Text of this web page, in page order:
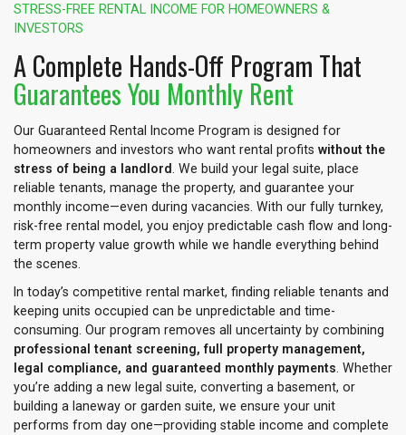
STRESS-FREE RENTAL INCOME FOR HOMEOWNERS &
INVESTORS
A Complete Hands-Off Program That
Guarantees You Monthly Rent
Our Guaranteed Rental Income Program is designed for
homeowners and investors who want rental profits without the
stress of being a landlord . We build your legal suite, place
reliable tenants, manage the property, and guarantee your
monthly income—even during vacancies. With our fully turnkey,
risk-free rental model, you enjoy predictable cash flow and long-
term property value growth while we handle everything behind
the scenes.
In today’s competitive rental market, finding reliable tenants and
keeping units occupied can be unpredictable and time-
consuming. Our program removes all uncertainty by combining
professional tenant screening, full property management,
legal compliance, and guaranteed monthly payments . Whether
you’re adding a new legal suite, converting a basement, or
building a laneway or garden suite, we ensure your unit
performs from day one—providing stable income and complete